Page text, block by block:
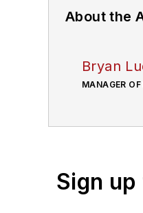
About the
Bryan
MANAGER
Sign